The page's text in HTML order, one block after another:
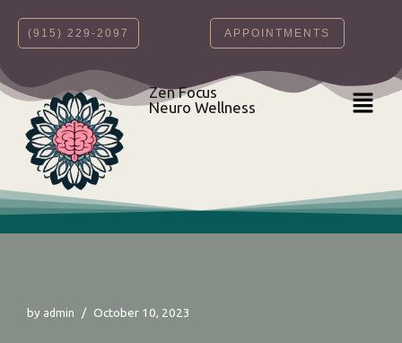
Skip
content
‪(915) 229-2097‬ APPOINTMENTS
Zen Focus
Neuro Wellness
by admin October 10, 2023